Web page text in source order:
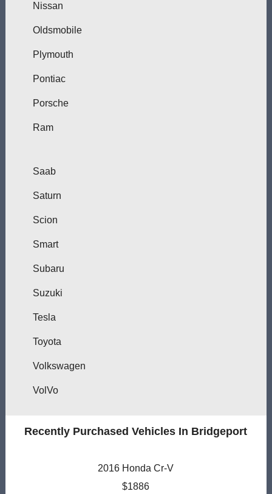
Nissan
Oldsmobile
Plymouth
Pontiac
Porsche
Ram
Saab
Saturn
Scion
Smart
Subaru
Suzuki
Tesla
Toyota
Volkswagen
VolVo
Recently Purchased Vehicles In Bridgeport
2016 Honda Cr-V
$1886